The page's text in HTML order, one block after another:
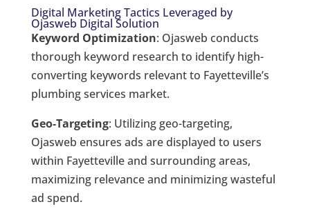
Digital Marketing Tactics Leveraged by
Ojasweb Digital Solution
Keyword Optimization: Ojasweb conducts
thorough keyword research to identify high-
converting keywords relevant to Fayetteville’s
plumbing services market.
Geo-Targeting: Utilizing geo-targeting,
Ojasweb ensures ads are displayed to users
within Fayetteville and surrounding areas,
maximizing relevance and minimizing wasteful
ad spend.